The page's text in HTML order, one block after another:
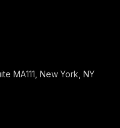
MA111, New York, NY